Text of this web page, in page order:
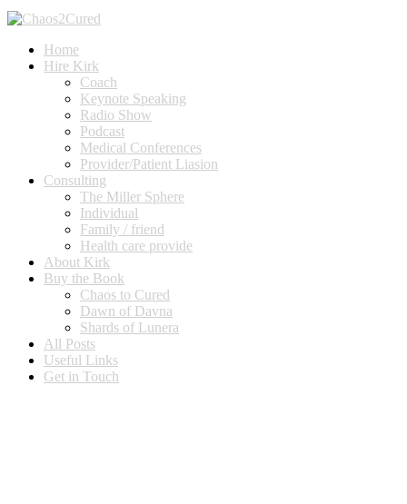
Home
Hire Kirk
Coach
Keynote Speaking
Radio Show
Podcast
Medical Conferences
Provider/Patient Liasion
Consulting
The Miller Sphere
Individual
Family / friend
Health care provide
About Kirk
Buy the Book
Chaos to Cured
Dawn of Davna
Shards of Lunera
All Posts
Useful Links
Get in Touch